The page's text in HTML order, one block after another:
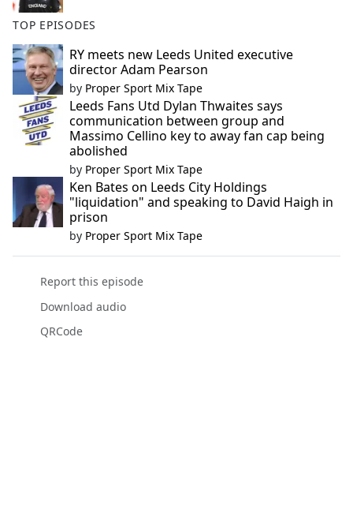
TOP EPISODES
RY meets new Leeds United executive
director Adam Pearson
by Proper Sport Mix Tape
Leeds Fans Utd Dylan Thwaites says
communication between group and
Massimo Cellino key to away fan cap being
abolished
by Proper Sport Mix Tape
Ken Bates on Leeds City Holdings
"liquidation" and speaking to David Haigh in
prison
by Proper Sport Mix Tape
Report this episode
Download audio
QRCode